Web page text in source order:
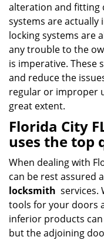
alteration and fitting
systems are actually
locking systems are
any trouble to the
is imperative. These
and reduce the
regular or improper
great extent.
Florida City
uses the top
When dealing with
can be rest assured
locksmith services.
tools for your doors
inferior products
but the adjoining